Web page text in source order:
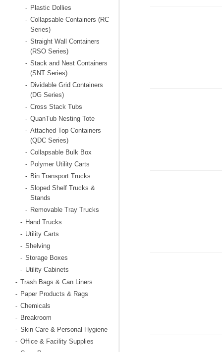
- Plastic Dollies
- Collapsable Containers (RC
Series)
- Straight Wall Containers
(RSO Series)
- Stack and Nest Containers
(SNT Series)
- Dividable Grid Containers
(DG Series)
- Cross Stack Tubs
- QuanTub Nesting Tote
- Attached Top Containers
(QDC Series)
- Collapsable Bulk Box
- Polymer Utility Carts
- Bin Transport Trucks
- Sloped Shelf Trucks &
Stands
- Removable Tray Trucks
- Hand Trucks
- Utility Carts
- Shelving
- Storage Boxes
- Utility Cabinets
- Trash Bags & Can Liners
- Paper Products & Rags
- Chemicals
- Breakroom
- Skin Care & Personal Hygiene
- Office & Facility Supplies